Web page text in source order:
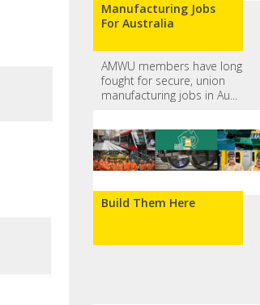
Vanessa Seagrove
Manufacturing Jobs
For Australia
AMWU members have long
fought for secure, union
manufacturing jobs in Au...
Build Them Here